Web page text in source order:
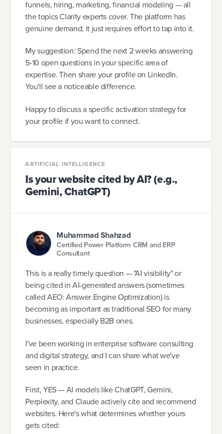
funnels, hiring, marketing, financial modeling — all
the topics Clarity experts cover. The platform has
genuine demand; it just requires effort to tap into it.
My suggestion: Spend the next 2 weeks answering
5-10 open questions in your specific area of
expertise. Then share your profile on LinkedIn.
You'll see a noticeable difference.
Happy to discuss a specific activation strategy for
your profile if you want to connect.
ARTIFICIAL INTELLIGENCE
Is your website cited by AI? (e.g.,
Gemini, ChatGPT)
Muhammad Shahzad
Certified Power Platform CRM and ERP
Consultant
This is a really timely question — "AI visibility" or
being cited in AI-generated answers (sometimes
called AEO: Answer Engine Optimization) is
becoming as important as traditional SEO for many
businesses, especially B2B ones.
I've been working in enterprise software consulting
and digital strategy, and I can share what we've
seen in practice.
First, YES — AI models like ChatGPT, Gemini,
Perplexity, and Claude actively cite and recommend
websites. Here's what determines whether yours
gets cited: